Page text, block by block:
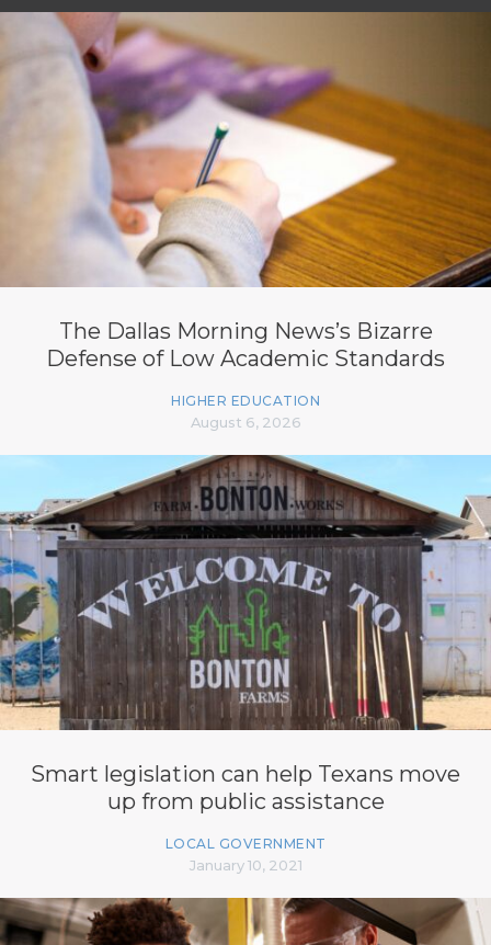
The Dallas Morning News’s Bizarre
Defense of Low Academic Standards
HIGHER EDUCATION
August 6, 2026
Smart legislation can help Texans move
up from public assistance
LOCAL GOVERNMENT
January 10, 2021